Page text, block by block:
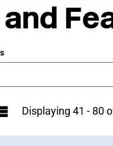
Displaying 41 - 80